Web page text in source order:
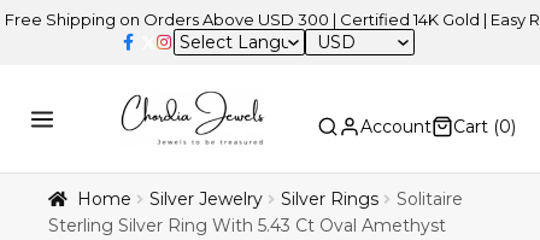
on Orders Above USD 300 | Certified 14K Gold | Easy Returns
USD
Account Cart (0)
Home Silver Jewelry Silver Rings
Solitaire
Sterling Silver Ring With 5.43 Ct Oval Amethyst